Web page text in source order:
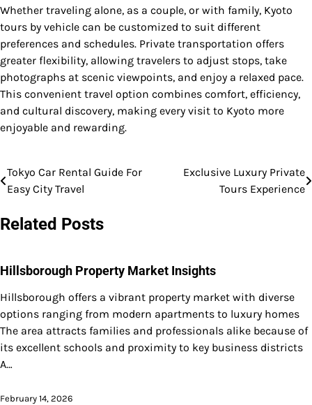
Whether traveling alone, as a couple, or with family, Kyoto
tours by vehicle can be customized to suit different
preferences and schedules. Private transportation offers
greater flexibility, allowing travelers to adjust stops, take
photographs at scenic viewpoints, and enjoy a relaxed pace.
This convenient travel option combines comfort, efficiency,
and cultural discovery, making every visit to Kyoto more
enjoyable and rewarding.
Post
navigation
Tokyo Car Rental Guide For
Easy City Travel
Exclusive Luxury Private
Tours Experience
Related Posts
Hillsborough Property Market Insights
Hillsborough offers a vibrant property market with diverse
options ranging from modern apartments to luxury homes
The area attracts families and professionals alike because of
its excellent schools and proximity to key business districts
A…
February 14, 2026